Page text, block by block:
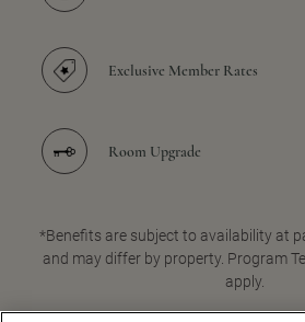
Exclusive Member Rates
Room Upgrade
*Benefits are subject to availability at
and may differ by property. Program
apply.